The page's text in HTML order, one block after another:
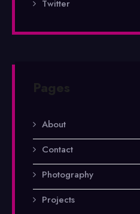
Twitter
Pages
About
Contact
Photography
Projects